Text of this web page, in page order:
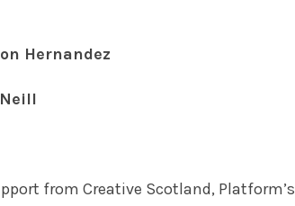
Hernandez
from Creative Scotland,